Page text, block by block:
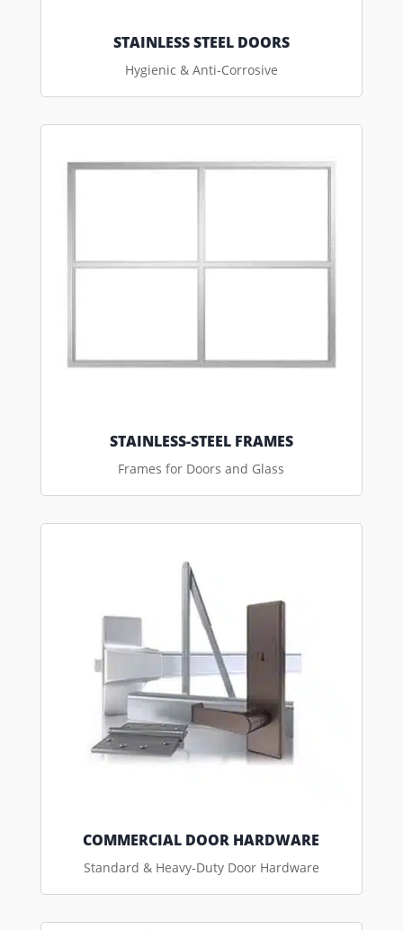
STAINLESS STEEL DOORS
Hygienic & Anti-Corrosive
STAINLESS-STEEL FRAMES
Frames for Doors and Glass
COMMERCIAL DOOR HARDWARE
Standard & Heavy-Duty Door Hardware